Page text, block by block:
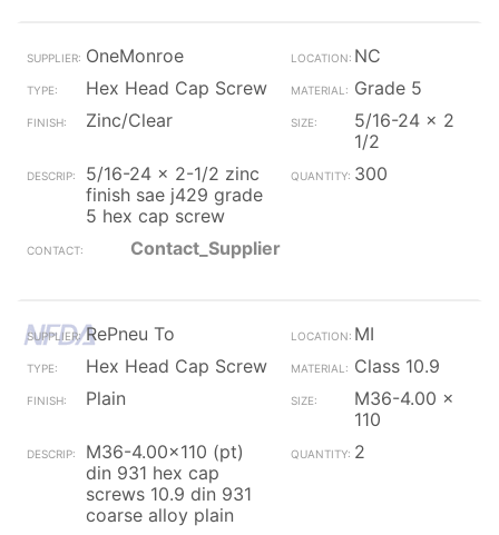
OneMonroe
NC
Hex Head Cap Screw
Grade 5
Zinc/Clear
5/16-24 x 2
1/2
5/16-24 x 2-1/2 zinc
finish sae j429 grade
5 hex cap screw
300
Contact_Supplier
RePneu To
MI
Hex Head Cap Screw
Class 10.9
Plain
M36-4.00 x
110
M36-4.00x110 (pt)
din 931 hex cap
screws 10.9 din 931
coarse alloy plain
2